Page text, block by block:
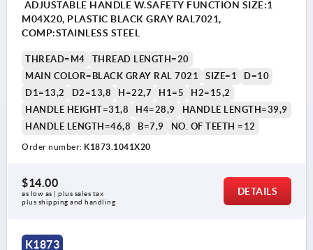
ADJUSTABLE HANDLE W.SAFETY FUNCTION SIZE:1
M04X20, PLASTIC BLACK GRAY RAL7021,
COMP:STAINLESS STEEL
THREAD=M4
THREAD LENGTH=20
MAIN COLOR=BLACK GRAY RAL 7021
SIZE=1
D=10
D1=13,2
D2=13,8 H=22,7 H1=5
H2=15,2
HANDLE HEIGHT=31,8
H4=28,9
HANDLE LENGTH=39,9
HANDLE LENGTH=46,8
B=7,9 NO. OF TEETH =12
Order number: K1873.1041X20
$14.00
as low as | plus sales tax
plus shipping and handling
DETAILS
K1873